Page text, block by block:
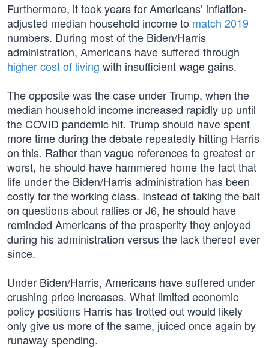
Furthermore, it took years for Americans’ inflation-
adjusted median household income to match 2019
numbers. During most of the Biden/Harris
administration, Americans have suffered through
higher cost of living with insufficient wage gains.
The opposite was the case under Trump, when the
median household income increased rapidly up until
the COVID pandemic hit. Trump should have spent
more time during the debate repeatedly hitting Harris
on this. Rather than vague references to greatest or
worst, he should have hammered home the fact that
life under the Biden/Harris administration has been
costly for the working class. Instead of taking the bait
on questions about rallies or J6, he should have
reminded Americans of the prosperity they enjoyed
during his administration versus the lack thereof ever
since.
Under Biden/Harris, Americans have suffered under
crushing price increases. What limited economic
policy positions Harris has trotted out would likely
only give us more of the same, juiced once again by
runaway spending.